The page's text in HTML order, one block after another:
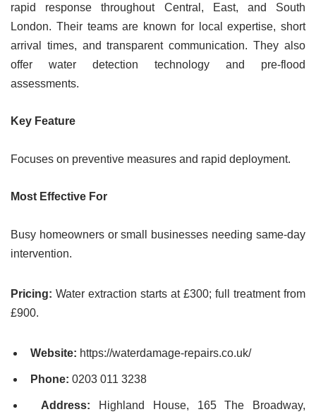
rapid response throughout Central, East, and South
London. Their teams are known for local expertise, short
arrival times, and transparent communication. They also
offer water detection technology and pre-flood
assessments.
Key Feature
Focuses on preventive measures and rapid deployment.
Most Effective For
Busy homeowners or small businesses needing same-day
intervention.
Pricing: Water extraction starts at £300; full treatment from
£900.
Website: https://waterdamage-repairs.co.uk/
Phone: 0203 011 3238
Address: Highland House, 165 The Broadway,